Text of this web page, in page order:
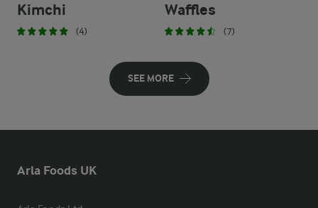
Kimchi
(4)
Waffles
(7)
SEE MORE
Arla Foods UK